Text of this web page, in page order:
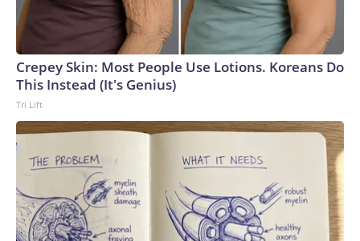
Crepey Skin: Most People Use Lotions. Koreans Do
This Instead (It's Genius)
Tri Lift